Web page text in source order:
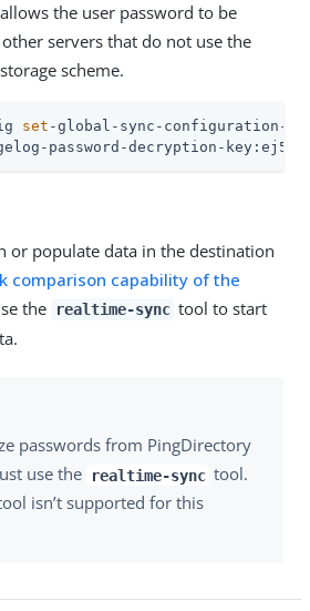
the user password to be
servers that do not use the
scheme.
set -global-sync-configuration-
password-decryption-
or populate data in the destination
comparison capability of the
the realtime-sync tool to start
passwords from PingDirectory
use the
realtime-sync tool.
isn’t supported for this